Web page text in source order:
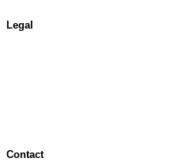
Legal
Contact